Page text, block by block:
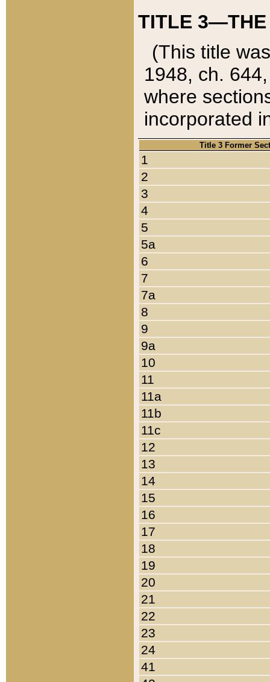
TITLE 3—THE
(This title
1948, ch.
where
incorporated
Title 3 Former
1
2
3
4
5
5a
6
7
7a
8
9
9a
10
11
11a
11b
11c
12
13
14
15
16
17
18
19
20
21
22
23
24
41